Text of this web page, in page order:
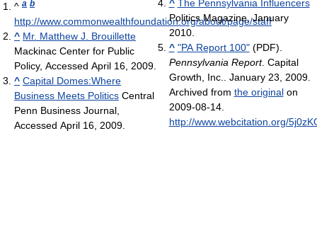
^ a b
http://www.commonwealthfoundation.org/about/page/staff
^ Mr. Matthew J. Brouillette
Mackinac Center for Public
Policy, Accessed April 16, 2009.
^ Capital Domes:Where
Business Meets Politics Central
Penn Business Journal,
Accessed April 16, 2009.
^ The Pennsylvania Influencers
Politics Magazine, January
2010.
^ "PA Report 100"(PDF).
Pennsylvania Report. Capital
Growth, Inc.. January 23, 2009.
Archived from the originalon
2009-08-14.
http://www.webcitation.org/